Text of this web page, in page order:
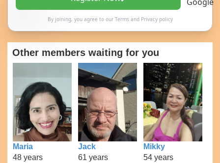
By joining, you agree to our Termsand Privacy policy
Other members waiting for you
Maria
48 years
Jack
61 years
Mikky
54 years